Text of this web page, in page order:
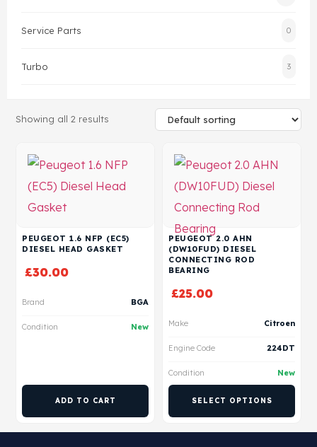
Service Parts 0
Turbo 3
Showing all 2 results
PEUGEOT 1.6 NFP (EC5)
DIESEL HEAD GASKET
£30.00
Brand BGA
Condition New
ADD TO CART
PEUGEOT 2.0 AHN
(DW10FUD) DIESEL
CONNECTING ROD
BEARING
£25.00
Make Citroen
Engine Code 224DT
Condition New
SELECT OPTIONS